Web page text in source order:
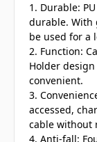
1. Durable:
durable. With
be used for a
2. Function:
Holder
convenient.
3.
accessed,
cable without
4. Anti-fall: